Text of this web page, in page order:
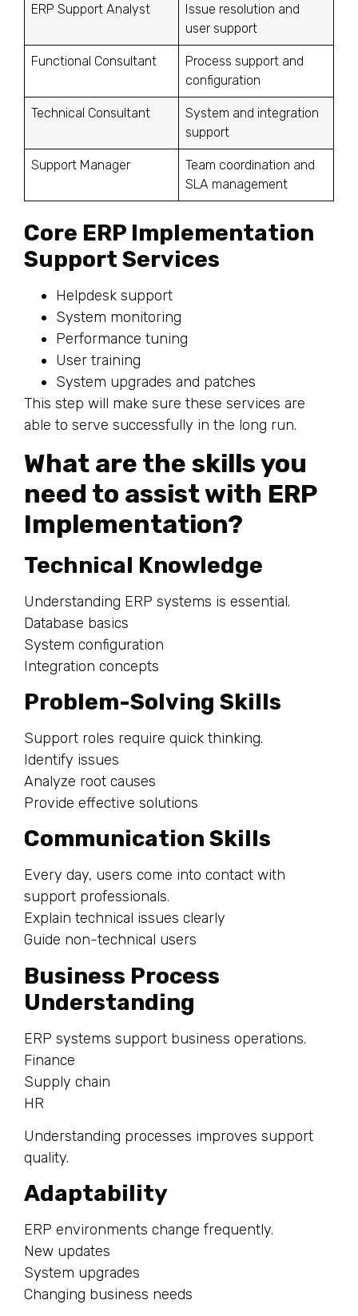
ERP Support Analyst
Issue resolution and
user support
Functional Consultant
Process support and
configuration
Technical Consultant
System and integration
support
Support Manager
Team coordination and
SLA management
Core ERP Implementation
Support Services
Helpdesk support
System monitoring
Performance tuning
User training
System upgrades and patches
This step will make sure these services are
able to serve successfully in the long run.
What are the skills you
need to assist with ERP
Implementation?
Technical Knowledge
Understanding ERP systems is essential.
Database basics
System configuration
Integration concepts
Problem-Solving Skills
Support roles require quick thinking.
Identify issues
Analyze root causes
Provide effective solutions
Communication Skills
Every day, users come into contact with
support professionals.
Explain technical issues clearly
Guide non-technical users
Business Process
Understanding
ERP systems support business operations.
Finance
Supply chain
HR
Understanding processes improves support
quality.
Adaptability
ERP environments change frequently.
New updates
System upgrades
Changing business needs